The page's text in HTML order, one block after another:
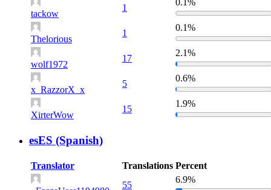
tackow
1
0.1%
Thelorious
1
0.1%
wolf1972
17
2.1%
x_RazzorX_x
5
0.6%
XirterWow
15
1.9%
esES (Spanish)
Translator Translations Percent
55
6.9%